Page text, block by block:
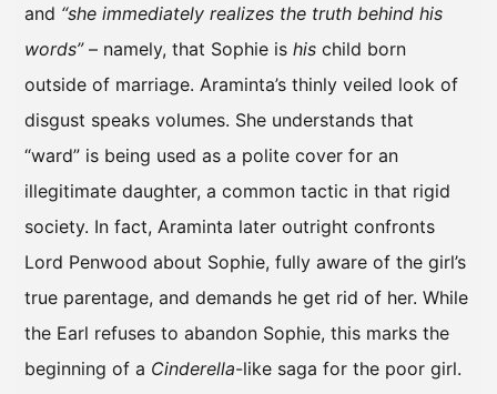
and “she immediately realizes the truth behind his
words”– namely, that Sophie is his child born
outside of marriage. Araminta’s thinly veiled look of
disgust speaks volumes. She understands that
“ward” is being used as a polite cover for an
illegitimate daughter, a common tactic in that rigid
society. In fact, Araminta later outright confronts
Lord Penwood about Sophie, fully aware of the girl’s
true parentage, and demands he get rid of her. While
the Earl refuses to abandon Sophie, this marks the
beginning of a Cinderella-like saga for the poor girl.